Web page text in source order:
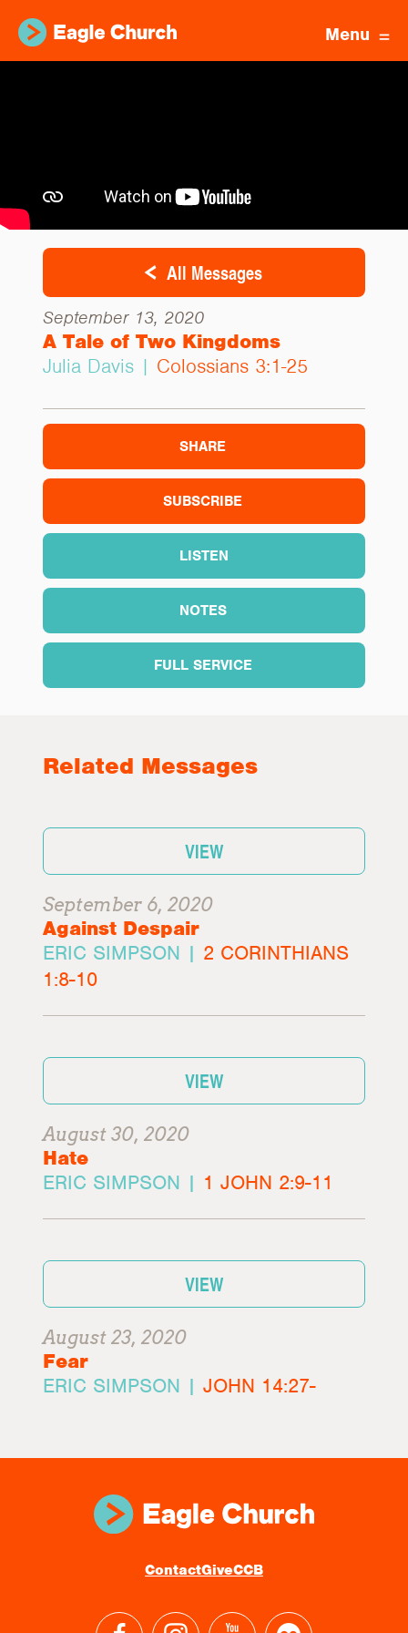
Menu
All Messages
September 13, 2020
A Tale of Two Kingdoms
Julia Davis | Colossians 3:1-25
SHARE
SUBSCRIBE
LISTEN
NOTES
FULL SERVICE
Related Messages
VIEW
September 6, 2020
Against Despair
ERIC SIMPSON | 2 CORINTHIANS
1:8-10
VIEW
August 30, 2020
Hate
ERIC SIMPSON | 1 JOHN 2:9-11
VIEW
August 23, 2020
Fear
ERIC SIMPSON |JOHN 14:27-
ContactGiveCCB